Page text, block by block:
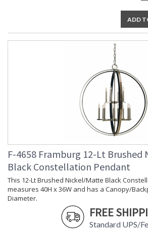
ADD
F-4658 Framburg 12-Lt
Black Constellation Pendant
This 12-Lt Brushed Nickel/Matte Black
measures 40H x 36W and has a Canopy/
Diameter.
FREE
Standard UPS/